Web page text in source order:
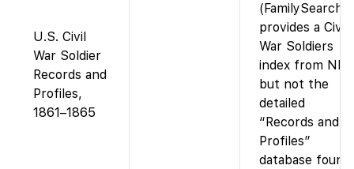
U.S. Civil
War Soldier
Records and
Profiles,
1861–1865
(FamilySearch
provides a Civil
War Soldiers
index from
but not the
detailed
“Records and
Profiles”
database found